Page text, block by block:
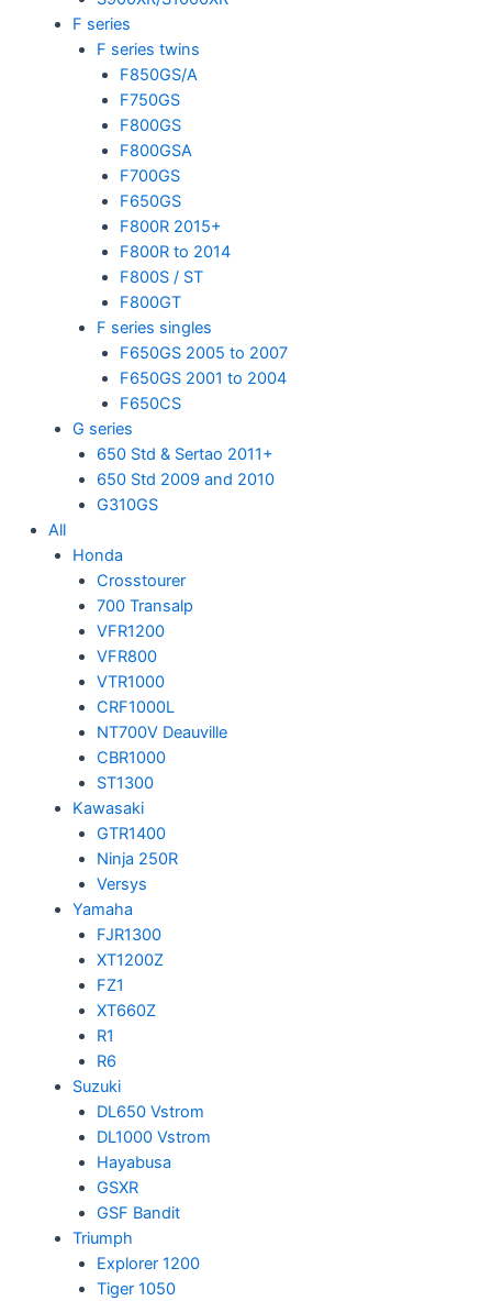
F series
F series twins
F850GS/A
F750GS
F800GS
F800GSA
F700GS
F650GS
F800R 2015+
F800R to 2014
F800S / ST
F800GT
F series singles
F650GS 2005 to 2007
F650GS 2001 to 2004
F650CS
G series
650 Std & Sertao 2011+
650 Std 2009 and 2010
G310GS
All
Honda
Crosstourer
700 Transalp
VFR1200
VFR800
VTR1000
CRF1000L
NT700V Deauville
CBR1000
ST1300
Kawasaki
GTR1400
Ninja 250R
Versys
Yamaha
FJR1300
XT1200Z
FZ1
XT660Z
R1
R6
Suzuki
DL650 Vstrom
DL1000 Vstrom
Hayabusa
GSXR
GSF Bandit
Triumph
Explorer 1200
Tiger 1050